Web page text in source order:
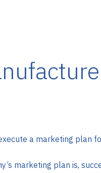
a marketing plan
marketing plan is,